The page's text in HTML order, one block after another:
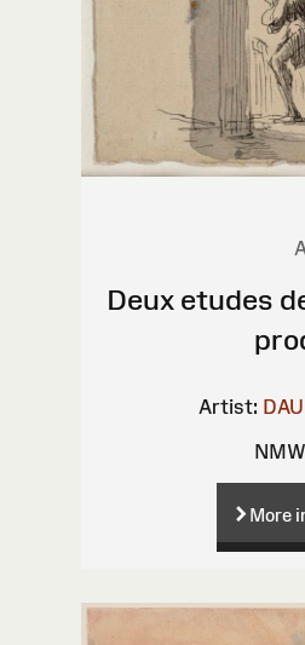
Deux etudes
Artist:
More